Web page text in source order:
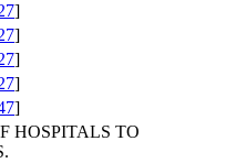
]
]
]
]
]
HOSPITALS TO